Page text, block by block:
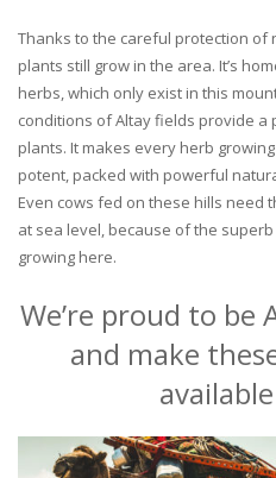
Thanks to the careful protection of
plants still grow in the area. It’s
herbs, which only exist in this
conditions of Altay fields provide
plants. It makes every herb
potent, packed with powerful
Even cows fed on these hills need
at sea level, because of the
growing here.
We’re proud to be
and make